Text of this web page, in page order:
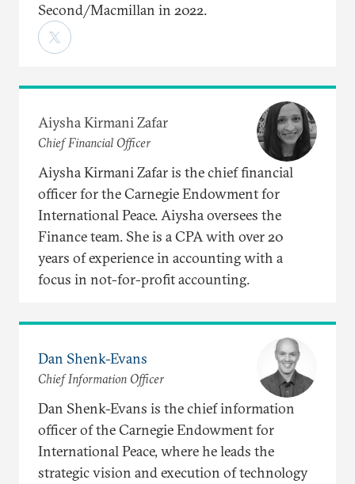
Second/Macmillan in 2022.
Aiysha Kirmani Zafar
Chief Financial Officer
Aiysha Kirmani Zafar is the chief financial
officer for the Carnegie Endowment for
International Peace. Aiysha oversees the
Finance team. She is a CPA with over 20
years of experience in accounting with a
focus in not-for-profit accounting.
Dan Shenk-Evans
Chief Information Officer
Dan Shenk-Evans is the chief information
officer of the Carnegie Endowment for
International Peace, where he leads the
strategic vision and execution of technology